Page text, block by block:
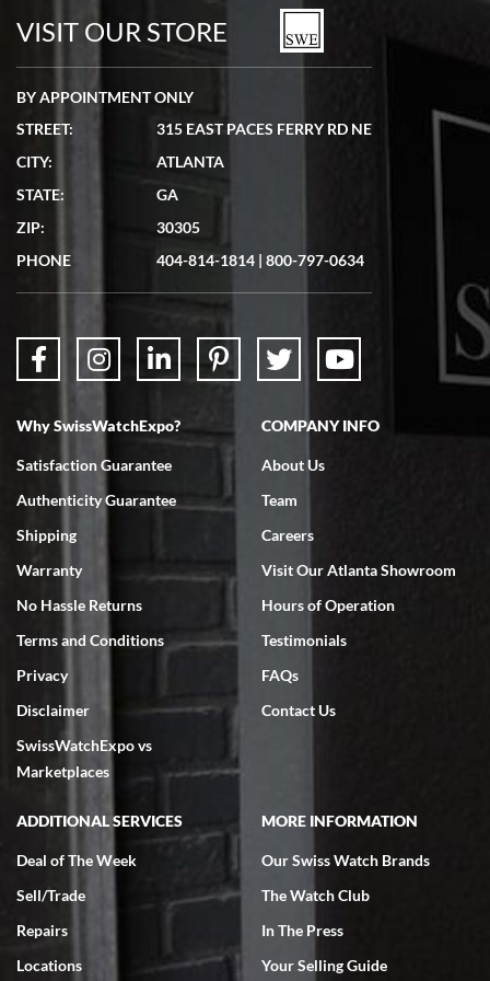
watches in excellent condition and transactions are smooth.
7/19/2026
showed me the watch I was interested in via text link. All my
questions were answered. The watch came quickly and well
7/18/2026
Swiss Watch Expo is terrific to work with: responsive, great
7/18/2026
excellent - I received my Submariner as expected... your staff was
very helpful.
Rick Miller
7/18/2026
I've bought multiple watches from SWE, every time a great
experience. Most recently I bought a Patek Philippe I've been
VISIT OUR STORE
BY APPOINTMENT ONLY
STREET:
315 EAST PACES FERRY RD NE
CITY:
ATLANTA
STATE:
GA
ZIP:
30305
PHONE
404-814-1814 | 800-797-0634
Why SwissWatchExpo?
Satisfaction Guarantee
Authenticity Guarantee
Shipping
Warranty
No Hassle Returns
Terms and Conditions
Privacy
Disclaimer
SwissWatchExpo vs
Marketplaces
COMPANY INFO
About Us
Team
Careers
Visit Our Atlanta Showroom
Hours of Operation
Testimonials
FAQs
Contact Us
ADDITIONAL SERVICES
Deal of The Week
Sell/Trade
Repairs
Locations
MORE INFORMATION
Our Swiss Watch Brands
The Watch Club
In The Press
Your Selling Guide